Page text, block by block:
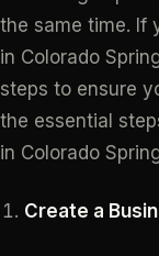
the same time. If
in Colorado
steps to ensure
the essential
in Colorado
Create a